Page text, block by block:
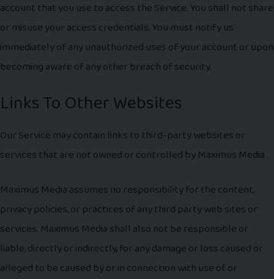
account that you use to access the Service. You shall not share
or misuse your access credentials. You must notify us
immediately of any unauthorized uses of your account or upon
becoming aware of any other breach of security.
Links To Other Websites
Our Service may contain links to third-party websites or
services that are not owned or controlled by Maximus Media .
Maximus Media assumes no responsibility for the content,
privacy policies, or practices of any third party web sites or
services. Maximus Media shall also not be responsible or
liable, directly or indirectly, for any damage or loss caused or
alleged to be caused by or in connection with use of or